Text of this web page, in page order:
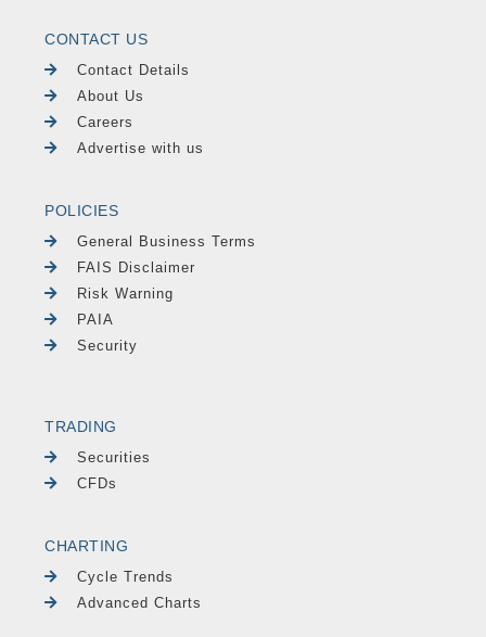
CONTACT US
Contact Details
About Us
Careers
Advertise with us
POLICIES
General Business Terms
FAIS Disclaimer
Risk Warning
PAIA
Security
TRADING
Securities
CFDs
CHARTING
Cycle Trends
Advanced Charts